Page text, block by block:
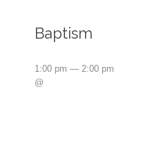
Baptism
1:00 pm — 2:00 pm
@